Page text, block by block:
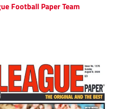
Football Paper Team